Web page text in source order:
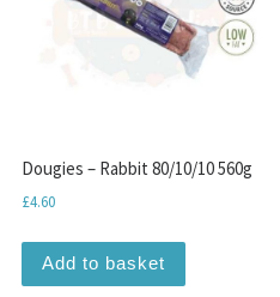
Dougies – Rabbit 80/10/10 560g
£4.60
Add to basket